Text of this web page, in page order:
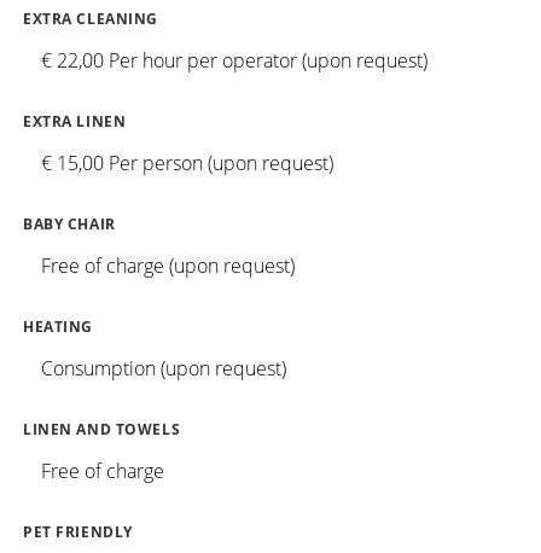
EXTRA CLEANING
€ 22,00 Per hour per operator (upon request)
EXTRA LINEN
€ 15,00 Per person (upon request)
BABY CHAIR
Free of charge (upon request)
HEATING
Consumption (upon request)
LINEN AND TOWELS
Free of charge
PET FRIENDLY